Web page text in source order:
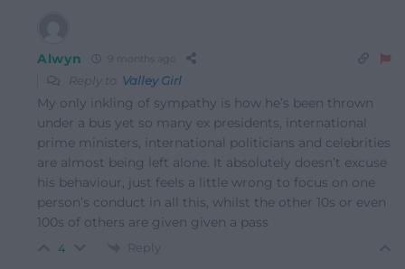
Alwyn 9 months ago
Reply to Valley Girl
My only inkling of sympathy is how he’s been thrown
under a bus yet so many ex presidents, international
prime ministers, international politicians and celebrities
are almost being left alone. It absolutely doesn’t excuse
his behaviour, just feels a little wrong to focus on one
person’s conduct in all this, whilst the other 10s or even
100s of others are given given a pass
4 Reply